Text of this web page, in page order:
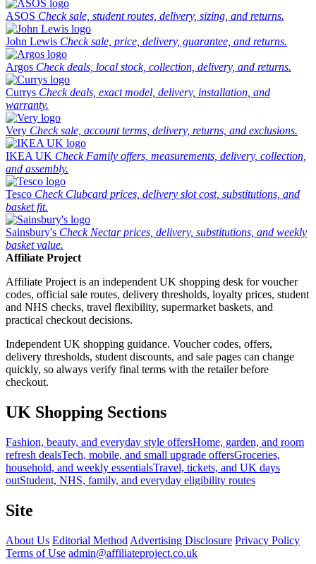
ASOS Check sale, student routes, delivery, sizing, and returns.
John Lewis Check sale, price, delivery, guarantee, and returns.
Argos Check deals, local stock, collection, delivery, and returns.
Currys Check deals, exact model, delivery, installation, and
warranty.
Very Check sale, account terms, delivery, returns, and exclusions.
IKEA UK Check Family offers, measurements, delivery, collection,
and assembly.
Tesco Check Clubcard prices, delivery slot cost, substitutions, and
basket fit.
Sainsbury's Check Nectar prices, delivery, substitutions, and weekly
basket value.
Affiliate Project
Affiliate Project is an independent UK shopping desk for voucher
codes, official sale routes, delivery thresholds, loyalty prices, student
and NHS checks, travel flexibility, supermarket baskets, and
practical checkout decisions.
Independent UK shopping guidance. Voucher codes, offers,
delivery thresholds, student discounts, and sale pages can change
quickly, so always verify final terms with the retailer before
checkout.
UK Shopping Sections
Fashion, beauty, and everyday style offersHome, garden, and room
refresh dealsTech, mobile, and small upgrade offersGroceries,
household, and weekly essentialsTravel, tickets, and UK days
outStudent, NHS, family, and everyday eligibility routes
Site
About Us Editorial Method Advertising Disclosure Privacy Policy
Terms of Use admin@affiliateproject.co.uk